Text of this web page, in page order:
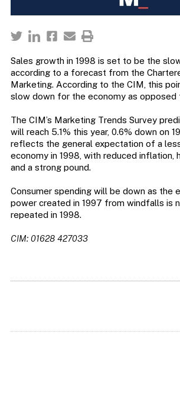
Sales growth in 1998 is set to be the
according to a forecast from the
Marketing. According to the CIM, this
slow down for the economy as opposed
The CIM’s Marketing Trends Survey
will reach 5.1% this year, 0.6% down on
reflects the general expectation of a
economy in 1998, with reduced inflation,
and a strong pound.
Consumer spending will be down as the
power created in 1997 from windfalls is
repeated in 1998.
CIM: 01628 427033